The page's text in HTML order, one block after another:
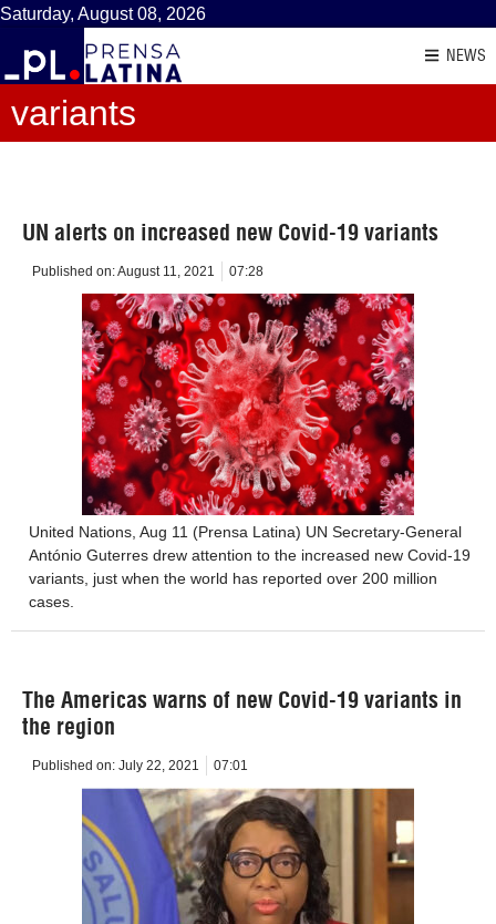
Saturday, August 08, 2026
NEWS
variants
UN alerts on increased new Covid-19 variants
Published on:August 11, 2021 07:28
United Nations, Aug 11 (Prensa Latina) UN Secretary-General
António Guterres drew attention to the increased new Covid-19
variants, just when the world has reported over 200 million
cases.
The Americas warns of new Covid-19 variants in
the region
Published on: July 22, 2021 07:01